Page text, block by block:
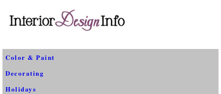
Color & Paint
Decorating
Holidays